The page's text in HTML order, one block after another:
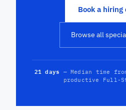
Book a
Browse all
21 days — Median time
productive Full-